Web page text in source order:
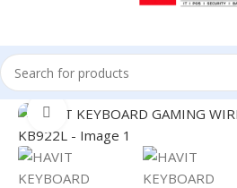
Home/Accessories/KEYBOARD
Click to enlarge